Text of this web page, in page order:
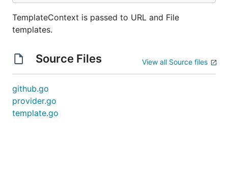
TemplateContext is passed to URL and File
templates.
Source Files View all Source files
github.go
provider.go
template.go